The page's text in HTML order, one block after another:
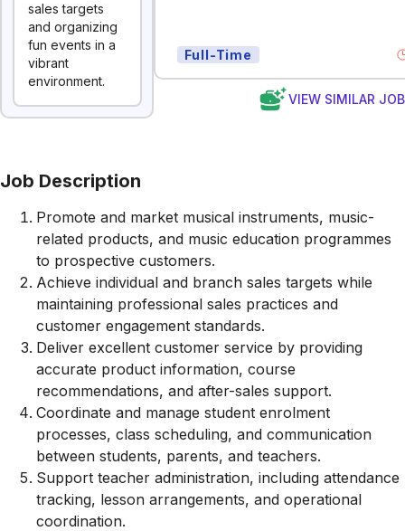
sales targets
and organizing
fun events in a
vibrant
environment.
Full-Time
VIEW SIMILAR
Job Description
Promote and market musical instruments, music-
related products, and music education programmes
to prospective customers.
Achieve individual and branch sales targets while
maintaining professional sales practices and
customer engagement standards.
Deliver excellent customer service by providing
accurate product information, course
recommendations, and after-sales support.
Coordinate and manage student enrolment
processes, class scheduling, and communication
between students, parents, and teachers.
Support teacher administration, including attendance
tracking, lesson arrangements, and operational
coordination.